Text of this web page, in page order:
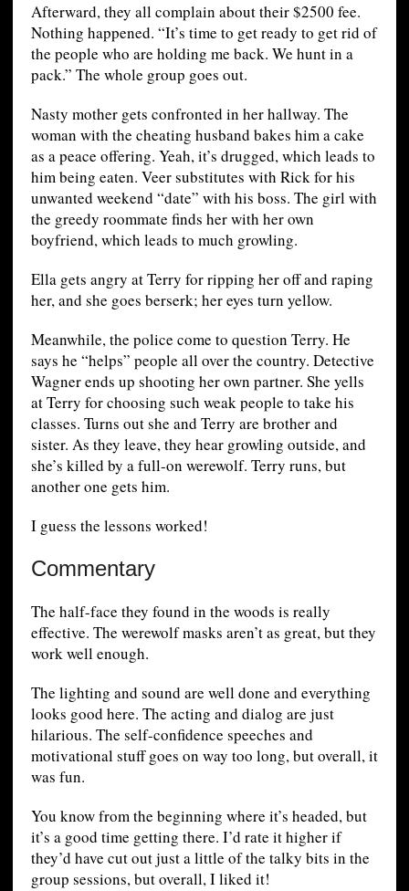
Afterward, they all complain about their $2500 fee.
Nothing happened. “It’s time to get ready to get rid of
the people who are holding me back. We hunt in a
pack.” The whole group goes out.
Nasty mother gets confronted in her hallway. The
woman with the cheating husband bakes him a cake
as a peace offering. Yeah, it’s drugged, which leads to
him being eaten. Veer substitutes with Rick for his
unwanted weekend “date” with his boss. The girl with
the greedy roommate finds her with her own
boyfriend, which leads to much growling.
Ella gets angry at Terry for ripping her off and raping
her, and she goes berserk; her eyes turn yellow.
Meanwhile, the police come to question Terry. He
says he “helps” people all over the country. Detective
Wagner ends up shooting her own partner. She yells
at Terry for choosing such weak people to take his
classes. Turns out she and Terry are brother and
sister. As they leave, they hear growling outside, and
she’s killed by a full-on werewolf. Terry runs, but
another one gets him.
I guess the lessons worked!
Commentary
The half-face they found in the woods is really
effective. The werewolf masks aren’t as great, but they
work well enough.
The lighting and sound are well done and everything
looks good here. The acting and dialog are just
hilarious. The self-confidence speeches and
motivational stuff goes on way too long, but overall, it
was fun.
You know from the beginning where it’s headed, but
it’s a good time getting there. I’d rate it higher if
they’d have cut out just a little of the talky bits in the
group sessions, but overall, I liked it!